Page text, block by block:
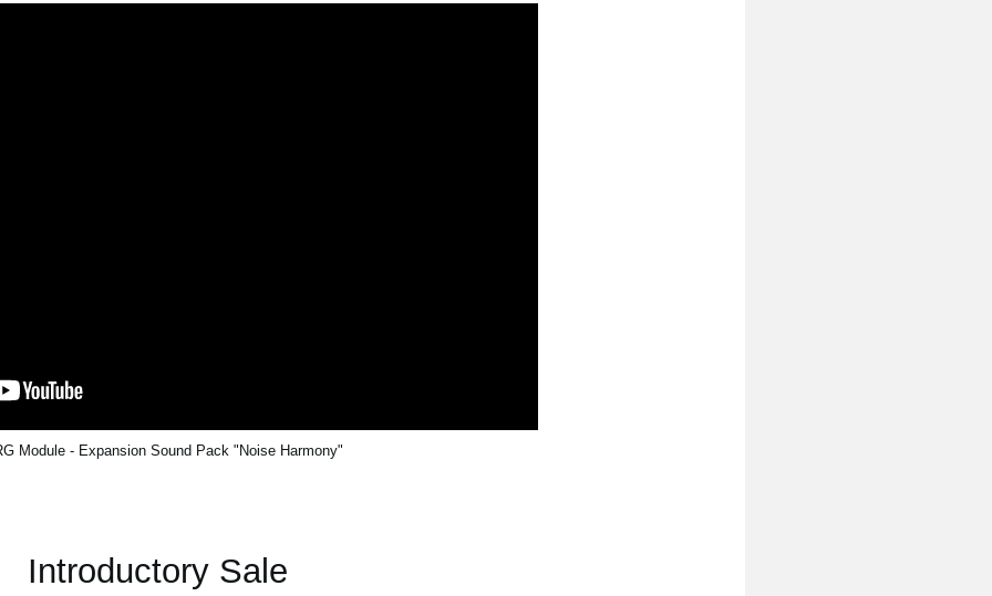
Module - Expansion Sound Pack "Noise Harmony"
Introductory Sale